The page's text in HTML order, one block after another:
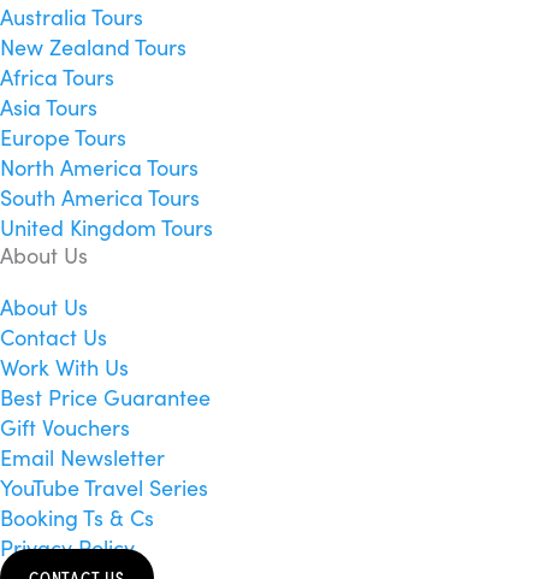
Australia Tours
New Zealand Tours
Africa Tours
Asia Tours
Europe Tours
North America Tours
South America Tours
United Kingdom Tours
About Us
About Us
Contact Us
Work With Us
Best Price Guarantee
Gift Vouchers
Email Newsletter
YouTube Travel Series
Booking Ts & Cs
Privacy Policy